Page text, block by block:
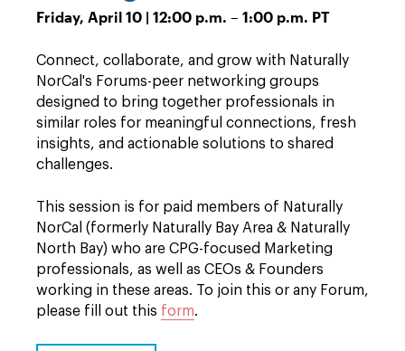
Friday, April 10 | 12:00 p.m. – 1:00 p.m. PT
Connect, collaborate, and grow with Naturally
NorCal's Forums-peer networking groups
designed to bring together professionals in
similar roles for meaningful connections, fresh
insights, and actionable solutions to shared
challenges.
This session is for paid members of Naturally
NorCal (formerly Naturally Bay Area & Naturally
North Bay) who are CPG-focused Marketing
professionals, as well as CEOs & Founders
working in these areas. To join this or any Forum,
please fill out this form.